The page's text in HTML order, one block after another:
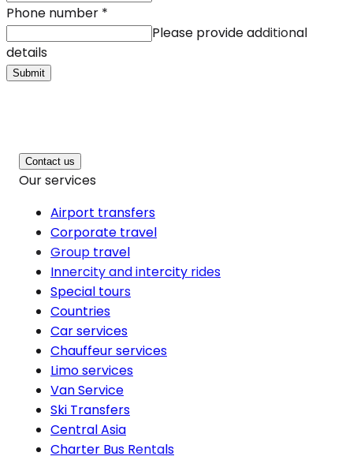
Phone number *
Please provide additional
details
Submit
Contact us
Our services
Airport transfers
Corporate travel
Group travel
Innercity and intercity rides
Special tours
Countries
Car services
Chauffeur services
Limo services
Van Service
Ski Transfers
Central Asia
Charter Bus Rentals